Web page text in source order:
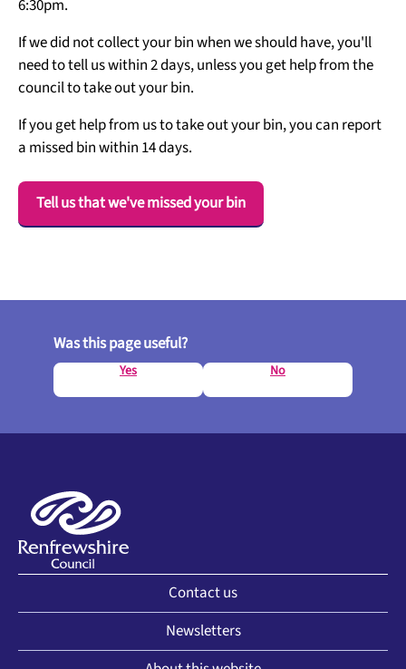
6:30pm.
If we did not collect your bin when we should have, you'll
need to tell us within 2 days, unless you get help from the
council to take out your bin.
If you get help from us to take out your bin, you can report
a missed bin within 14 days.
Tell us that we've missed your bin
Was this page useful?
Yes No
Contact us
Newsletters